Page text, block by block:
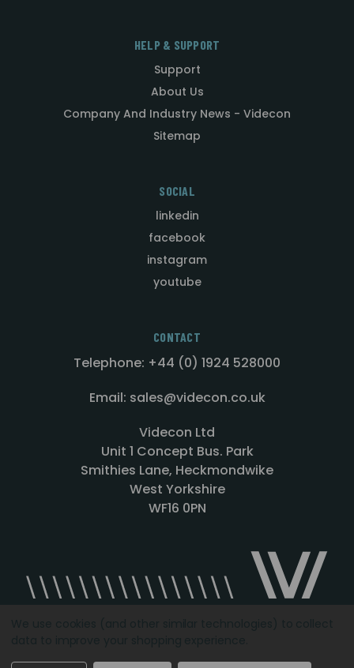
HELP & SUPPORT
Support
About Us
Company And Industry News - Videcon
Sitemap
SOCIAL
linkedin
facebook
instagram
youtube
CONTACT
Telephone: +44 (0) 1924 528000
Email: sales@videcon.co.uk
Videcon Ltd
Unit 1 Concept Bus. Park
Smithies Lane, Heckmondwike
West Yorkshire
WF16 0PN
Designed by Agency51.comCopyright © 2026Videcon